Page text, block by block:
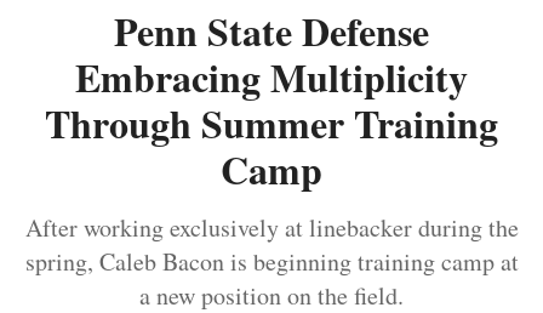
Penn State Defense
Embracing Multiplicity
Through Summer Training
Camp
After working exclusively at linebacker during the
spring, Caleb Bacon is beginning training camp at
a new position on the field.